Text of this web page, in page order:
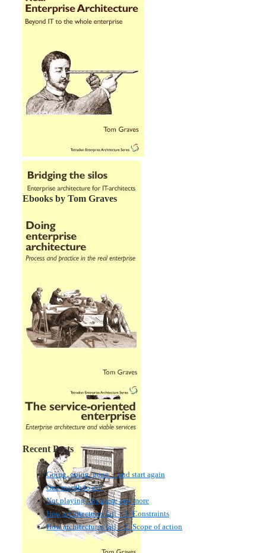
Ebooks by Tom Graves
Recent Posts
Going, going, gone… and start again
One month to go!
Not playing this game any more
How architectures fail – 3: Constraints
How architectures fail – 2: Scope of action